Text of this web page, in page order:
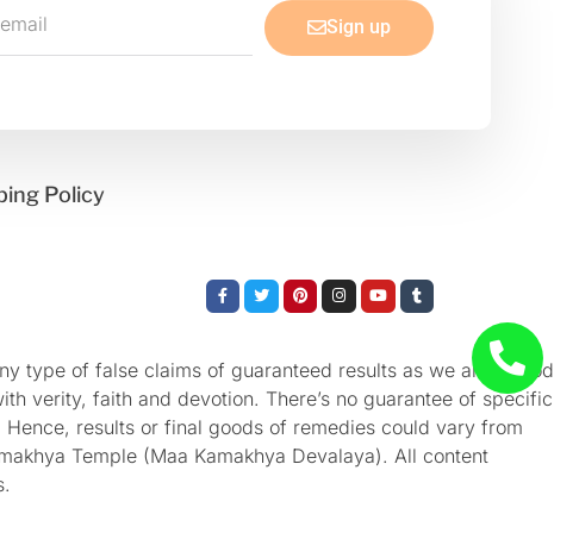
Sign up
Policy
Facebook-
f
TwitterPinterestInstagram
YoutubeTumblr
type of false claims of guaranteed results as we aren’t God
verity, faith and devotion. There’s no guarantee of specific
results or final goods of remedies could vary from
Temple (Maa Kamakhya Devalaya). All content